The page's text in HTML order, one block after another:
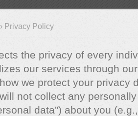
› Privacy Policy
the privacy of every
our services through
we protect your privacy
not collect any
data”) about you